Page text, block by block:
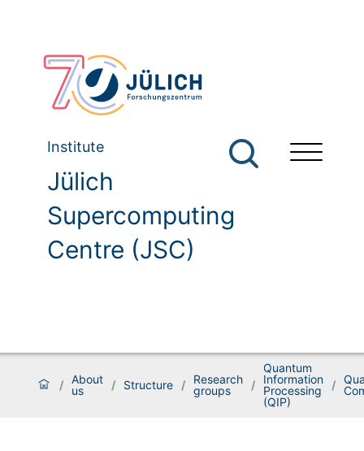
Institute
Jülich
Supercomputing
Centre (JSC)
/ About
us
/ Structure /
Research
groups
/
Quantum
Information
Processing
(QIP)
/